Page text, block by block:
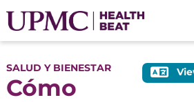
SALUD Y BIENESTAR
Cómo